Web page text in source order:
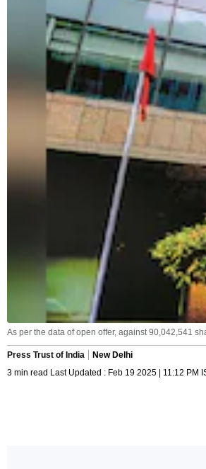
As per the data of open offer, against 90,042,541
Press Trust of India
New Delhi
3 min read Last Updated : Feb 19 2025 | 11:12 PM